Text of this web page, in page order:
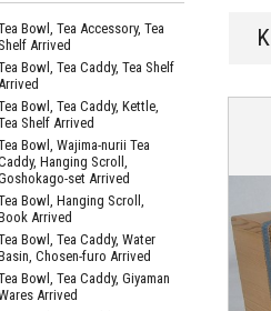
Bowl, Tea Accessory, Tea
Arrived
Bowl, Tea Caddy, Tea Shelf
Bowl, Tea Caddy, Kettle,
Shelf Arrived
Bowl, Wajima-nurii Tea
Hanging Scroll,
set Arrived
Bowl, Hanging Scroll,
Arrived
Bowl, Tea Caddy, Water
Chosen-furo Arrived
Bowl, Tea Caddy, Giyaman
Arrived